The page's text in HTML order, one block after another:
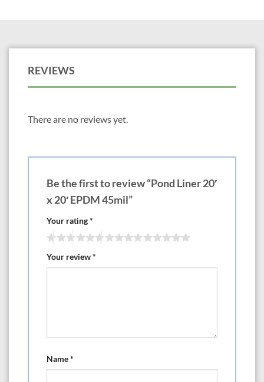
REVIEWS
There are no reviews yet.
Be the first to review “Pond Liner 20′
x 20′ EPDM 45mil”
Your rating*
Your review*
Name*